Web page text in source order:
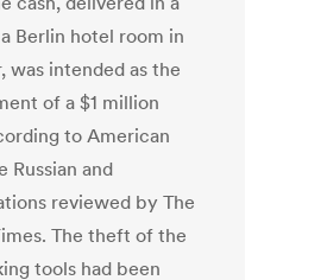
Berlin hotel room in
was intended as the
of a $1 million
to American
Russian and
reviewed by The
The theft of the
tools had been